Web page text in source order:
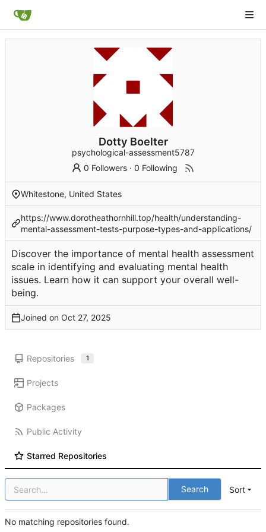
Dotty Boelter
psychological-assessment5787
0 Followers ·0 Following
Whitestone, United States
https://www.dorotheathornhill.top/health/understanding-
mental-assessment-tests-purpose-types-and-applications/
Discover the importance of mental health assessment
scale in identifying and evaluating mental health
issues. Learn how it can support your overall well-
being.
Joined on
Repositories 1
Projects
Packages
Public Activity
Starred Repositories
Search Sort
No matching repositories found.